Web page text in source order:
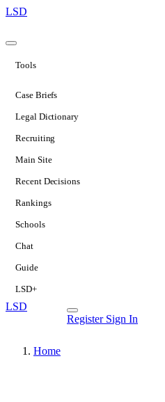
LSD
Tools
Case Briefs
Legal Dictionary
Recruiting
Main Site
Recent Decisions
Rankings
Schools
Chat
Guide
LSD+
LSD
Register Sign In
Home